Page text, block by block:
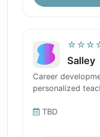
Salley
Career
personalized
TBD